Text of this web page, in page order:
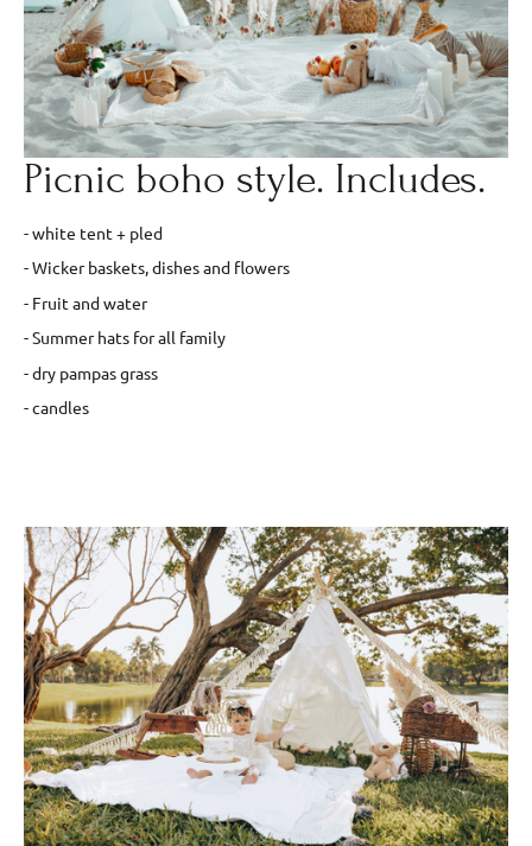
Picnic boho style. Includes.
- white tent + pled
- Wicker baskets, dishes and flowers
- Fruit and water
- Summer hats for all family
- dry pampas grass
- candles